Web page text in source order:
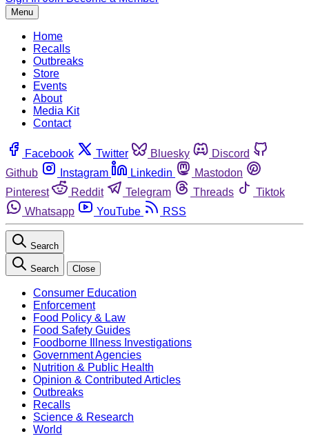
Menu
Home
Recalls
Outbreaks
Store
Events
About
Media Kit
Contact
Facebook Twitter Bluesky
Discord
Github
Instagram Linkedin
Mastodon
Pinterest
Reddit Telegram Threads
Tiktok
Whatsapp
YouTube RSS
Search
Search Close
Consumer Education
Enforcement
Food Policy & Law
Food Safety Guides
Foodborne Illness Investigations
Government Agencies
Nutrition & Public Health
Opinion & Contributed Articles
Outbreaks
Recalls
Science & Research
World